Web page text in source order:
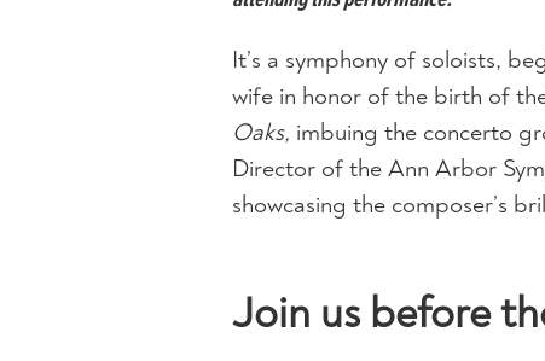
It’s a symphony of soloists,
wife in honor of the birth of
Oaks, imbuing the concerto
Director of the Ann Arbor
showcasing the composer’s
Join us before